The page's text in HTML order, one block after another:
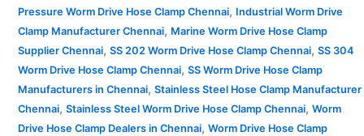
Pressure Worm Drive Hose Clamp Chennai, Industrial Worm Drive
Clamp Manufacturer Chennai, Marine Worm Drive Hose Clamp
Supplier Chennai, SS 202 Worm Drive Hose Clamp Chennai, SS 304
Worm Drive Hose Clamp Chennai, SS Worm Drive Hose Clamp
Manufacturers in Chennai, Stainless Steel Hose Clamp Manufacturer
Chennai, Stainless Steel Worm Drive Hose Clamp Chennai, Worm
Drive Hose Clamp Dealers in Chennai, Worm Drive Hose Clamp